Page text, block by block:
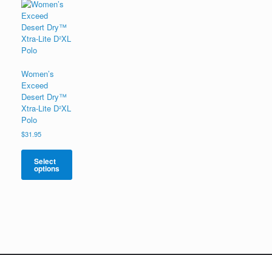
Women’s
Exceed
Desert Dry™
Xtra-Lite D²XL
Polo
$31.95
Select
options